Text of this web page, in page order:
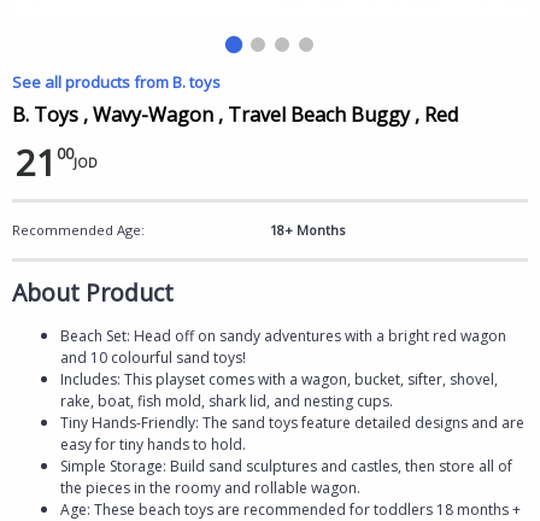
See all products from B. toys
B. Toys , Wavy-Wagon , Travel Beach Buggy , Red
21 00JOD
Recommended Age: 18+ Months
About Product
Beach Set: Head off on sandy adventures with a bright red wagon
and 10 colourful sand toys!
Includes: This playset comes with a wagon, bucket, sifter, shovel,
rake, boat, fish mold, shark lid, and nesting cups.
Tiny Hands-Friendly: The sand toys feature detailed designs and are
easy for tiny hands to hold.
Simple Storage: Build sand sculptures and castles, then store all of
the pieces in the roomy and rollable wagon.
Age: These beach toys are recommended for toddlers 18 months +